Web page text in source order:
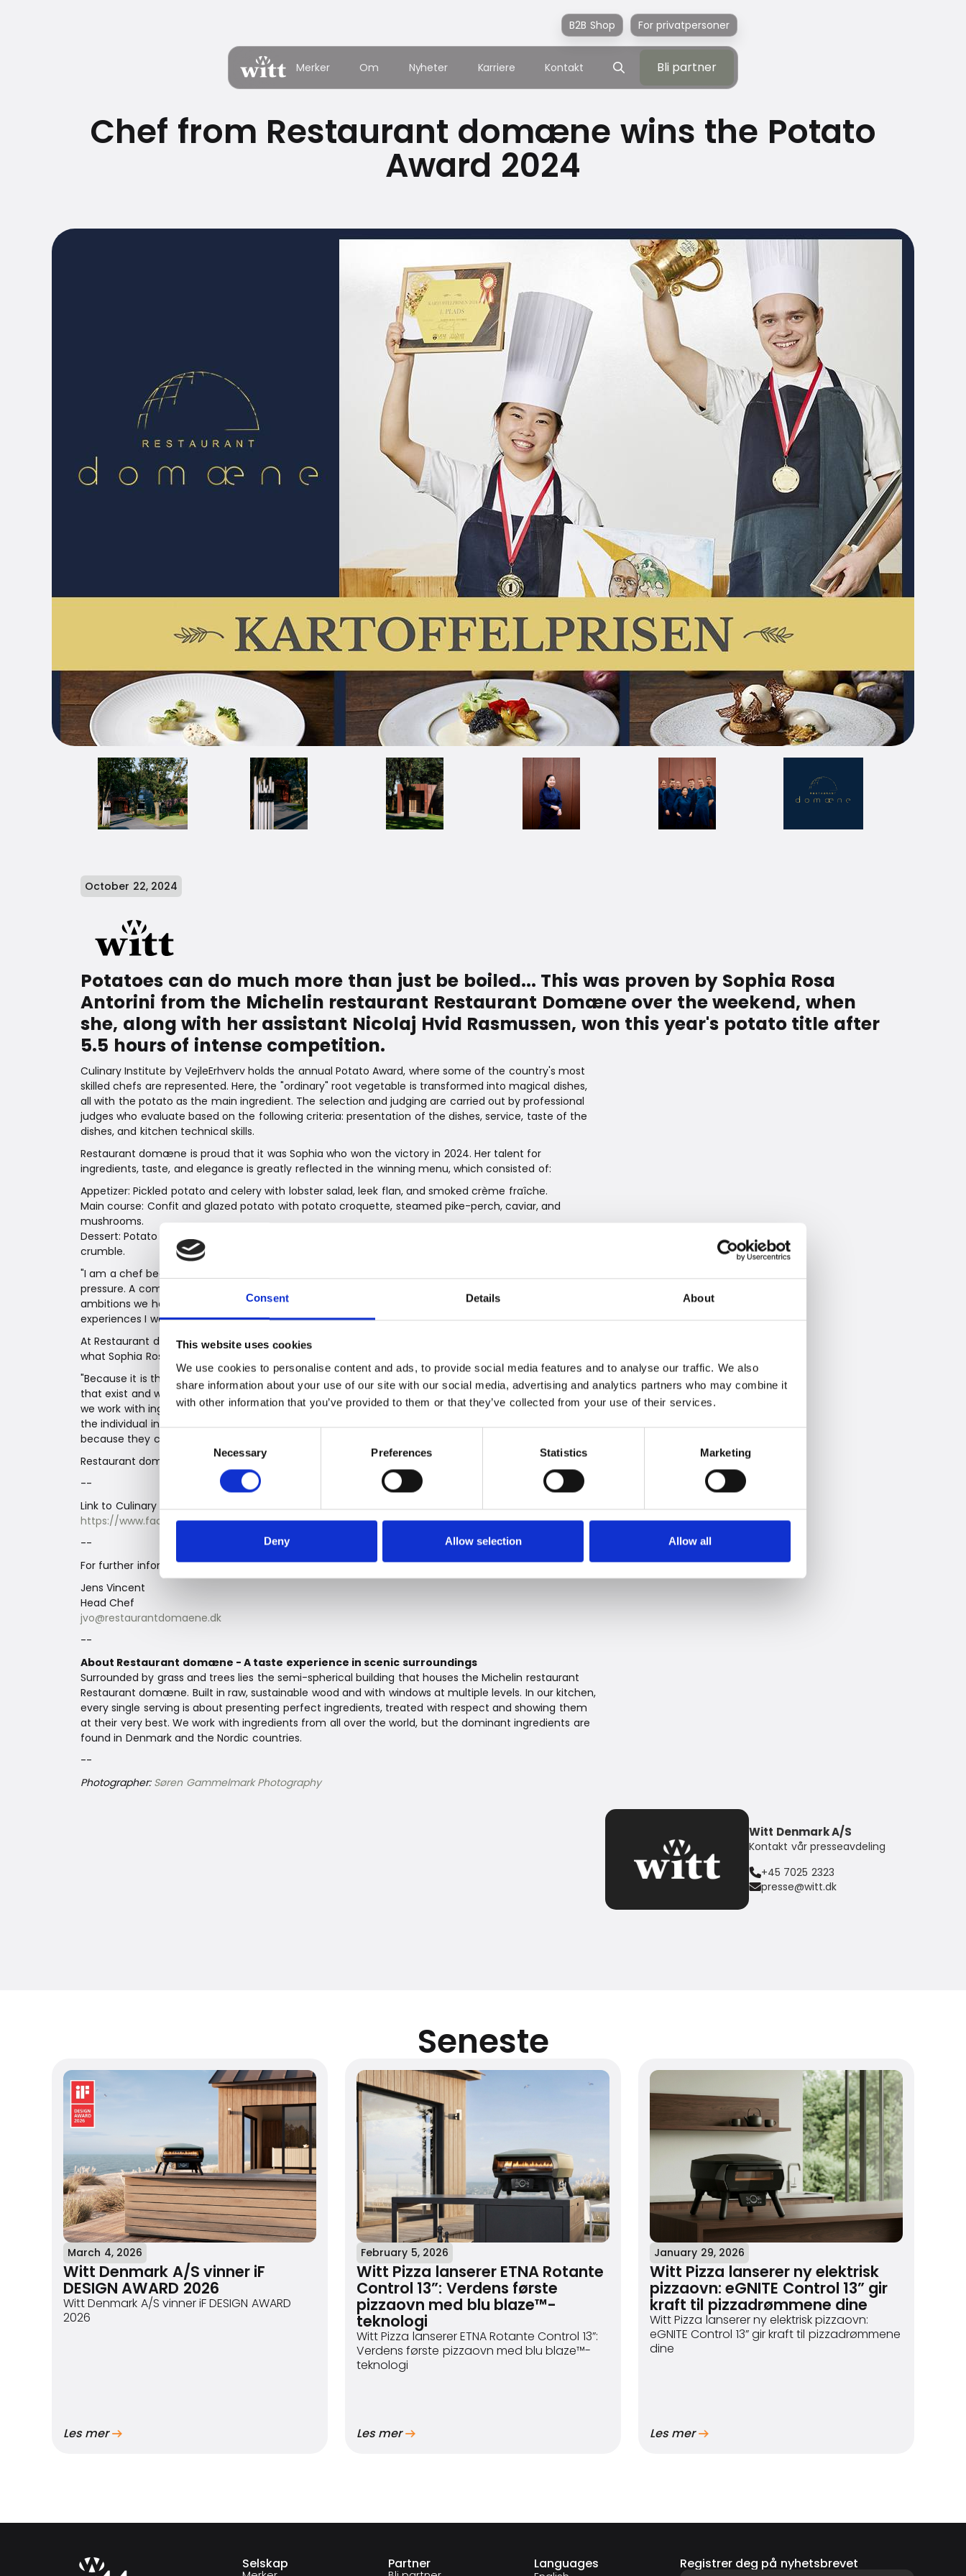
Consent Details About
This website uses cookies
We use cookies to personalise content and ads, to provide social media features and to analyse our traffic. We also
share information about your use of our site with our social media, advertising and analytics partners who may combine it
with other information that you’ve provided to them or that they’ve collected from your use of their services.
Consent
Necessary Preferences Statistics Marketing
Deny Allow selection Allow all
B2B Shop For privatpersoner
Merker Om Nyheter Karriere Kontakt
Bli partner
Chef from Restaurant domæne wins the Potato
Award 2024
October 22, 2024
Potatoes can do much more than just be boiled... This was proven by Sophia Rosa
Antorini from the Michelin restaurant Restaurant Domæne over the weekend, when
she, along with her assistant Nicolaj Hvid Rasmussen, won this year's potato title after
5.5 hours of intense competition.
Culinary Institute by VejleErhverv holds the annual Potato Award, where some of the country's most
skilled chefs are represented. Here, the "ordinary" root vegetable is transformed into magical dishes,
all with the potato as the main ingredient. The selection and judging are carried out by professional
judges who evaluate based on the following criteria: presentation of the dishes, service, taste of the
dishes, and kitchen technical skills.
Restaurant domæne is proud that it was Sophia who won the victory in 2024. Her talent for
ingredients, taste, and elegance is greatly reflected in the winning menu, which consisted of:
Appetizer: Pickled potato and celery with lobster salad, leek flan, and smoked crème fraîche.
Main course: Confit and glazed potato with potato croquette, steamed pike-perch, caviar, and
mushrooms.
Dessert: Potato cake with pear compote, potato mousse, potato ice cream with marzipan and
crumble.
"I am a chef because I love cooking, using my curiosity, and seeing how sharply I can work under
pressure. A competition like the Potato Award lifts me as a chef and also contributes to fulfilling the
ambitions we have for domæne. I love experimenting and getting to the core of the food
experiences I want to give people," says Sophia Rosa Antorini, Chef, Restaurant domæne.
At Restaurant domæne, our task is not to manipulate, but to refine and enhance, which is exactly
what Sophia Rosa Antorini did with her winning menu.
"Because it is the Potato Award, my main source of inspiration has been the many potato varieties
that exist and what different things can be done with them. Another source of inspiration is the way
we work with ingredients at Domæne. When we work with taste, we always seek to celebrate what
the individual ingredients contribute. It has been fun and challenging to work with potato varieties
because they can do something very different in terms of taste and texture," concludes Sophia.
Restaurant domæne | Gødstrupvej 60 | 7400 Herning |
www.restaurantdomaene.dk
--
Link to Culinary Institute by VejleErhverv for pictures from the event:
https://www.facebook.com/CulinaryInstituteVE
--
For further information, contact:
Jens Vincent
Head Chef
jvo@restaurantdomaene.dk
--
About Restaurant domæne - A taste experience in scenic surroundings
Surrounded by grass and trees lies the semi-spherical building that houses the Michelin restaurant
Restaurant domæne. Built in raw, sustainable wood and with windows at multiple levels. In our kitchen,
every single serving is about presenting perfect ingredients, treated with respect and showing them
at their very best. We work with ingredients from all over the world, but the dominant ingredients are
found in Denmark and the Nordic countries.
--
Photographer: Søren Gammelmark Photography
Witt Denmark A/S
Kontakt vår presseavdeling
+45 7025 2323
presse@witt.dk
Seneste
March 4, 2026
Witt Denmark A/S vinner iF
DESIGN AWARD 2026
Witt Denmark A/S vinner iF DESIGN AWARD
2026
Les mer
February 5, 2026
Witt Pizza lanserer ETNA Rotante
Control 13”: Verdens første
pizzaovn med blu blaze™-
teknologi
Witt Pizza lanserer ETNA Rotante Control 13”:
Verdens første pizzaovn med blu blaze™-
teknologi
Les mer
January 29, 2026
Witt Pizza lanserer ny elektrisk
pizzaovn: eGNITE Control 13” gir
kraft til pizzadrømmene dine
Witt Pizza lanserer ny elektrisk pizzaovn:
eGNITE Control 13” gir kraft til pizzadrømmene
dine
Les mer
Selskap Partner Languages Registrer deg på nyhetsbrevet